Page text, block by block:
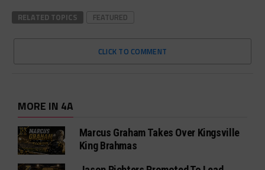
RELATED TOPICS FEATURED
CLICK TO COMMENT
MORE IN 4A
Marcus Graham Takes Over Kingsville
King Brahmas